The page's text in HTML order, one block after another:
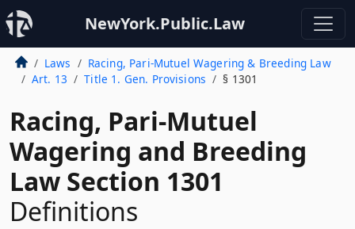
NewYork.Public.Law
Laws
Racing, Pari-Mutuel Wagering & Breeding Law
Art. 13
Title 1. Gen. Provisions § 1301
Racing, Pari-Mutuel
Wagering and Breeding
Law Section 1301
Definitions